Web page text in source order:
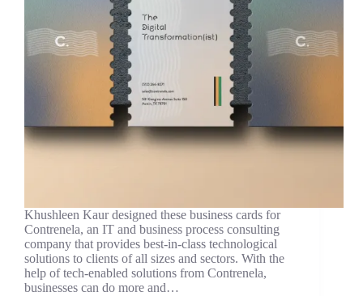
Khushleen Kaur designed these business cards for
Contrenela, an IT and business process consulting
company that provides best-in-class technological
solutions to clients of all sizes and sectors. With the
help of tech-enabled solutions from Contrenela,
businesses can do more and…